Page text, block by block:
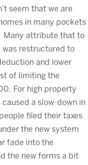
seem that we are
in many pockets
Many attribute that to
restructured to
and lower
of limiting the
For high property
a slow-down in
filed their taxes
the new system
fade into the
the new forms a bit